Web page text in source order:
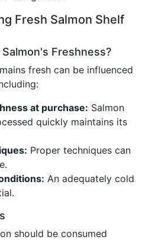
Fresh Salmon Shelf
Freshness?
fresh can be influenced
at purchase: Salmon
quickly maintains its
Proper techniques can
An adequately cold
should be consumed